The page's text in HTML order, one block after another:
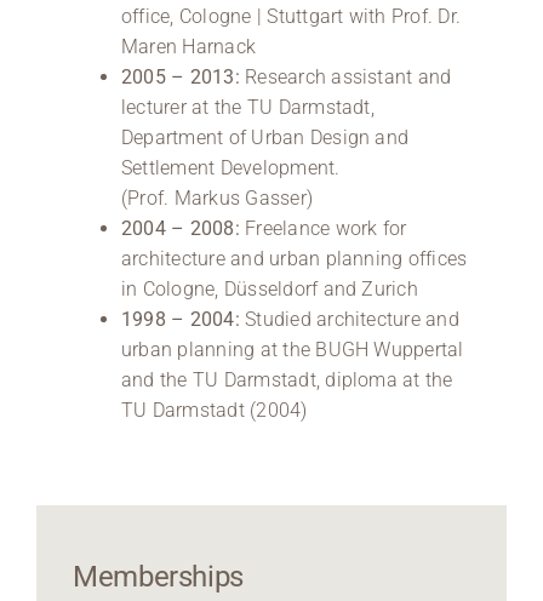
office, Cologne | Stuttgart with Prof. Dr.
Maren Harnack
2005 – 2013: Research assistant and
lecturer at the TU Darmstadt,
Department of Urban Design and
Settlement Development.
(Prof. Markus Gasser)
2004 – 2008: Freelance work for
architecture and urban planning offices
in Cologne, Düsseldorf and Zurich
1998 – 2004: Studied architecture and
urban planning at the BUGH Wuppertal
and the TU Darmstadt, diploma at the
TU Darmstadt (2004)
Memberships